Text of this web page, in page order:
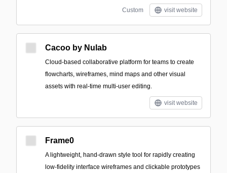
Custom visit website
Cacoo by Nulab
Cloud-based collaborative platform for teams to create
flowcharts, wireframes, mind maps and other visual
assets with real-time multi-user editing.
visit website
Frame0
A lightweight, hand-drawn style tool for rapidly creating
low-fidelity interface wireframes and clickable prototypes